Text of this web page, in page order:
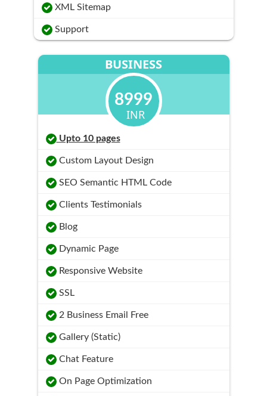
XML Sitemap
Support
BUSINESS
8999
INR
Upto 10 pages
Custom Layout Design
SEO Semantic HTML Code
Clients Testimonials
Blog
Dynamic Page
Responsive Website
SSL
2 Business Email Free
Gallery (Static)
Chat Feature
On Page Optimization